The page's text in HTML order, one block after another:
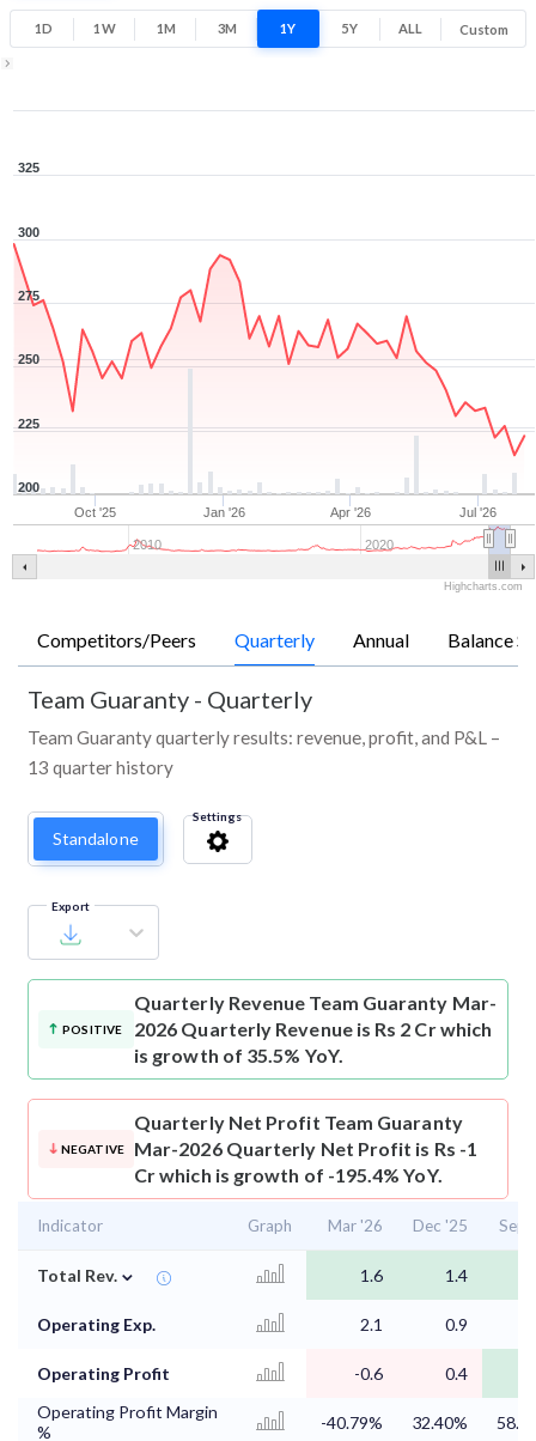
1D 1W 1M 3M 1Y 5Y ALL Custom
Oct '25 Jan '26 Apr '26 Jul '26
2010 2020
200
225
250
275
300
325
Highcharts.com
Competitors/Peers Quarterly Annual Balance
Team Guaranty - Quarterly
Team Guaranty quarterly results: revenue, profit, and P&L –
13 quarter history
Standalone
Settings
Export
POSITIVE
Quarterly Revenue Team Guaranty Mar-
2026 Quarterly Revenue is Rs 2 Cr which
is growth of 35.5% YoY.
NEGATIVE
Quarterly Net Profit Team Guaranty
Mar-2026 Quarterly Net Profit is Rs -1
Cr which is growth of -195.4% YoY.
Indicator Graph Mar '26 Dec '25 Sep
Total Rev. ⌄ 1.6 1.4
Operating Exp. 2.1 0.9
Operating Profit -0.6 0.4
Operating Profit Margin
%
-40.79% 32.40%